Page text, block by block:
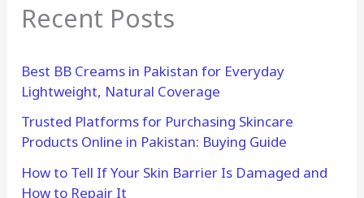
Recent Posts
Best BB Creams in Pakistan for Everyday
Lightweight, Natural Coverage
Trusted Platforms for Purchasing Skincare
Products Online in Pakistan: Buying Guide
How to Tell If Your Skin Barrier Is Damaged and
How to Repair It